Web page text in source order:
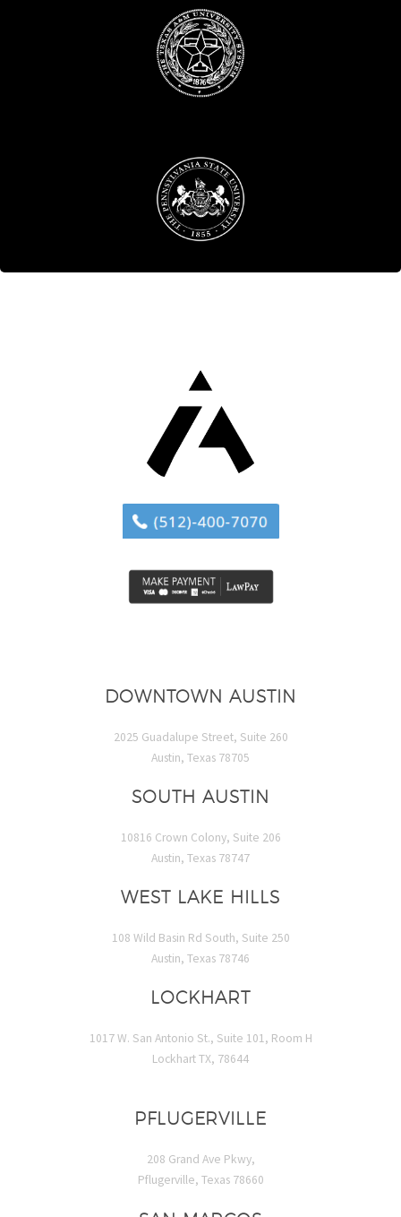
DOWNTOWN AUSTIN
2025 Guadalupe Street, Suite 260
Austin, Texas 78705
SOUTH AUSTIN
10816 Crown Colony, Suite 206
Austin, Texas 78747
WEST LAKE HILLS
108 Wild Basin Rd South, Suite 250
Austin, Texas 78746
LOCKHART
1017 W. San Antonio St., Suite 101, Room H
Lockhart TX, 78644
PFLUGERVILLE
208 Grand Ave Pkwy,
Pflugerville, Texas 78660